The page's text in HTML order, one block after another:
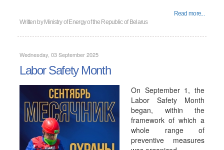
Read more...
Written by Ministry of Energy of the Republic of Belarus
Wednesday, 03 September 2025
Labor Safety Month
On September 1, the
Labor Safety Month
began, within the
framework of which a
whole range of
preventive measures